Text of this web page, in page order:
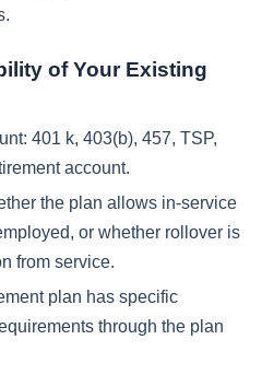
of Your Existing
401 k, 403(b), 457, TSP,
account.
the plan allows in-service
or whether rollover is
from service.
plan has specific
through the plan